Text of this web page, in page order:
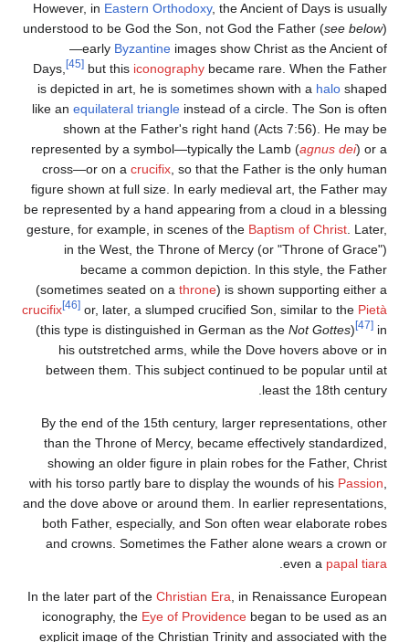
However, in Eastern Orthodoxy, the Ancient of Days is usually
understood to be God the Son, not God the Father (see below)
—early Byzantine images show Christ as the Ancient of
Days,
[45] but this iconography became rare. When the Father
is depicted in art, he is sometimes shown with a halo shaped
like an equilateral triangle instead of a circle. The Son is often
shown at the Father's right hand (Acts 7:56). He may be
represented by a symbol—typically the Lamb (agnus dei) or a
cross—or on a crucifix , so that the Father is the only human
figure shown at full size. In early medieval art, the Father may
be represented by a hand appearing from a cloud in a blessing
gesture, for example, in scenes of the Baptism of Christ . Later,
in the West, the Throne of Mercy (or "Throne of Grace")
became a common depiction. In this style, the Father
(sometimes seated on a throne) is shown supporting either a
crucifix
[46] or, later, a slumped crucified Son, similar to the Pietà
(this type is distinguished in German as the Not Gottes) [47] in
his outstretched arms, while the Dove hovers above or in
between them. This subject continued to be popular until at
least the 18th century.
By the end of the 15th century, larger representations, other
than the Throne of Mercy, became effectively standardized,
showing an older figure in plain robes for the Father, Christ
with his torso partly bare to display the wounds of his Passion
and the dove above or around them. In earlier representations,
both Father, especially, and Son often wear elaborate robes
and crowns. Sometimes the Father alone wears a crown or
even a papal tiara
In the later part of the Christian Era , in Renaissance European
iconography, the Eye of Providence began to be used as an
explicit image of the Christian Trinity and associated with the